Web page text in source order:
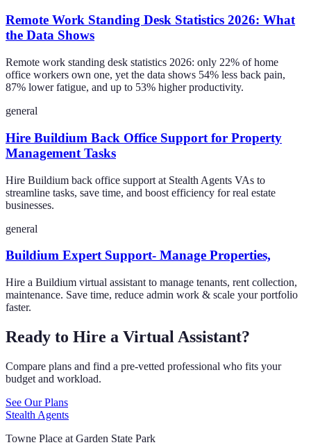
Remote Work Standing Desk Statistics 2026: What
the Data Shows
Remote work standing desk statistics 2026: only 22% of home
office workers own one, yet the data shows 54% less back pain,
87% lower fatigue, and up to 53% higher productivity.
general
Hire Buildium Back Office Support for Property
Management Tasks
Hire Buildium back office support at Stealth Agents VAs to
streamline tasks, save time, and boost efficiency for real estate
businesses.
general
Buildium Expert Support- Manage Properties,
Hire a Buildium virtual assistant to manage tenants, rent collection,
maintenance. Save time, reduce admin work & scale your portfolio
faster.
Ready to Hire a Virtual Assistant?
Compare plans and find a pre-vetted professional who fits your
budget and workload.
See Our Plans
Stealth Agents
Towne Place at Garden State Park